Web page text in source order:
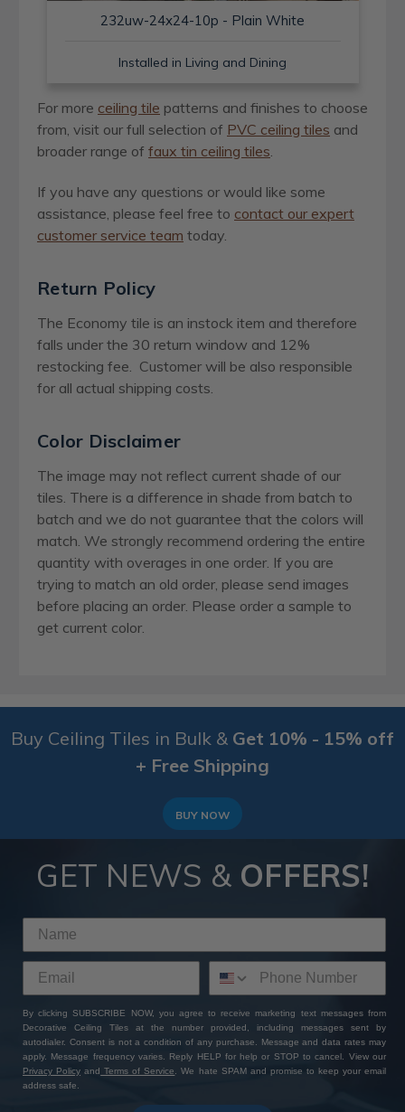
232uw-24x24-10p - Plain White
Installed in Living and Dining
For more ceiling tile patterns and finishes to choose
from, visit our full selection of PVC ceiling tiles and
broader range of faux tin ceiling tiles.
If you have any questions or would like some
assistance, please feel free to contact our expert
customer service team today.
Return Policy
The Economy tile is an instock item and therefore
falls under the 30 return window and 12%
restocking fee. Customer will be also responsible
for all actual shipping costs.
Color Disclaimer
The image may not reflect current shade of our
tiles. There is a difference in shade from batch to
batch and we do not guarantee that the colors will
match. We strongly recommend ordering the entire
quantity with overages in one order. If you are
trying to match an old order, please send images
before placing an order. Please order a sample to
get current color.
Buy Ceiling Tiles in Bulk & Get 10% - 15% off
+ Free Shipping
BUY NOW
GET NEWS & OFFERS!
By clicking SUBSCRIBE NOW, you agree to receive marketing text messages from
Decorative Ceiling Tiles at the number provided, including messages sent by
autodialer. Consent is not a condition of any purchase. Message and data rates may
apply. Message frequency varies. Reply HELP for help or STOP to cancel. View our
Privacy Policy and Terms of Service
. We hate SPAM and promise to keep your email
address safe.